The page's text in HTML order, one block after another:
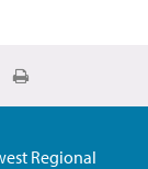
Email
Print
Regional